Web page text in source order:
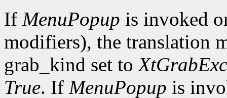
If MenuPopup is invoked
modifiers), the translation
grab_kind set to
True. If MenuPopup is